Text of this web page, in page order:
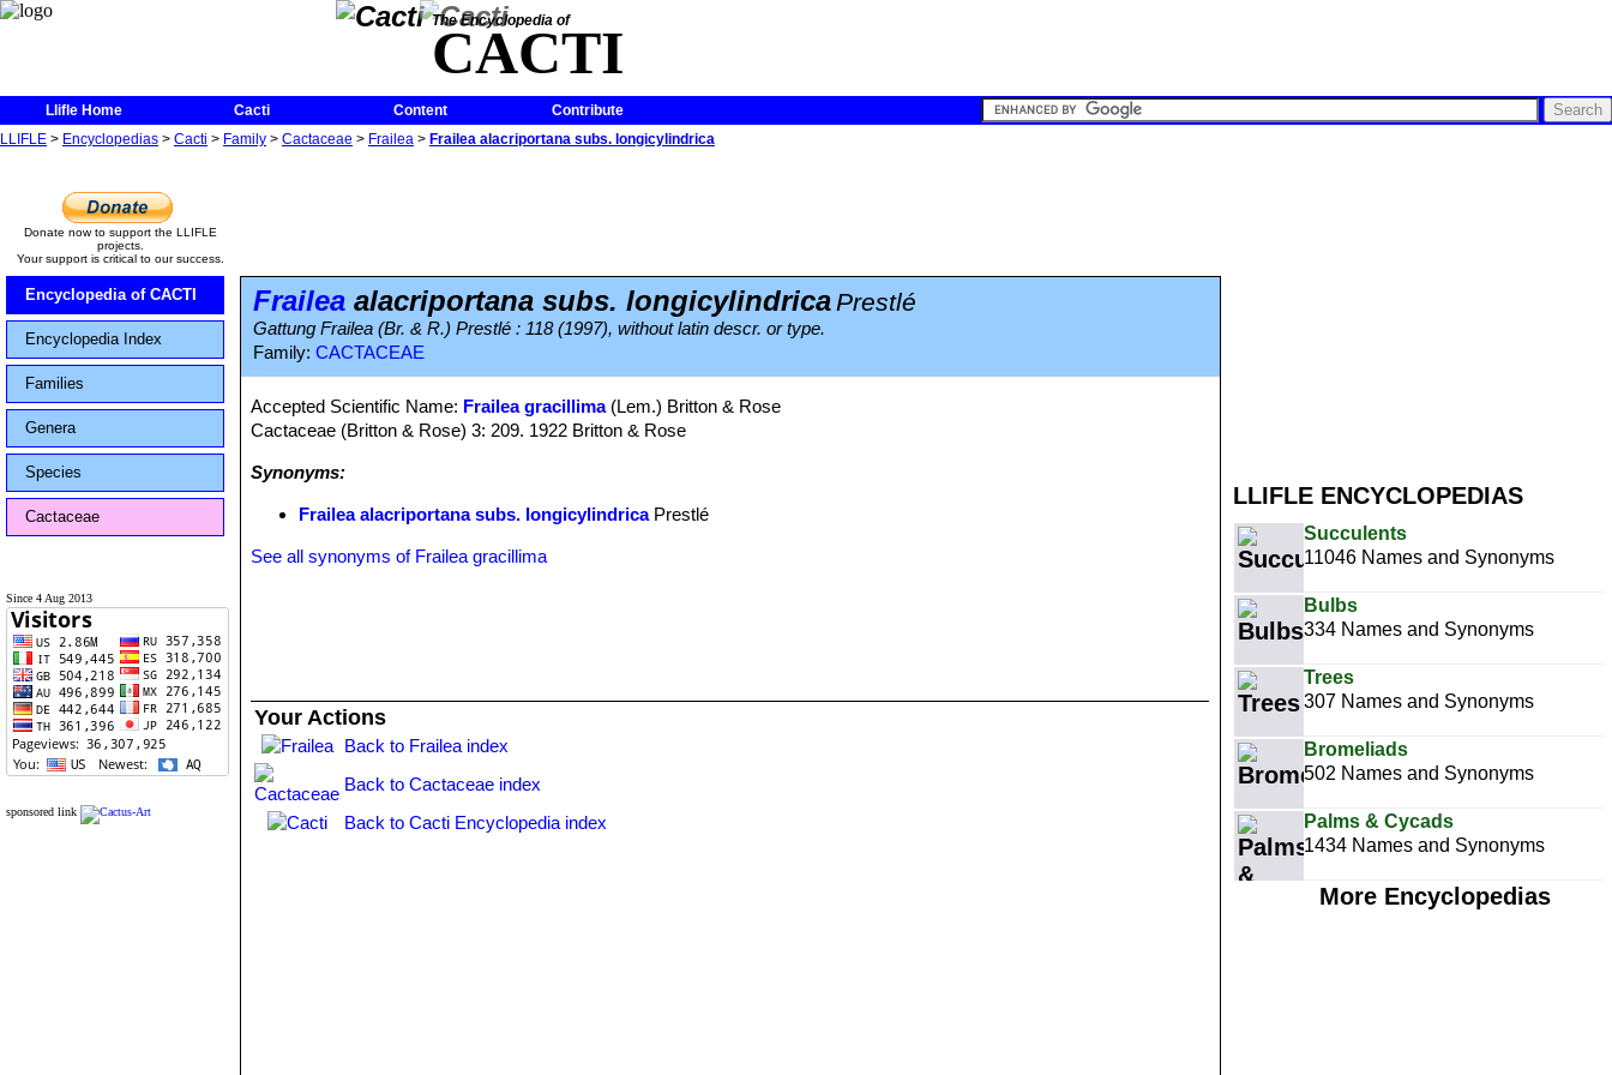
The Encyclopedia of
CACTI
Llifle Home Cacti Content
Contribute
LLIFLE > Encyclopedias > Cacti > Family > Cactaceae > Frailea > Frailea alacriportana subs. longicylindrica
LLIFLE ENCYCLOPEDIAS
Succulents
11046 Names and Synonyms
Bulbs
334 Names and Synonyms
Trees
307 Names and Synonyms
Bromeliads
502 Names and Synonyms
Palms & Cycads
1434 Names and Synonyms
More Encyclopedias
Donate now to support the LLIFLE
projects.
Your support is critical to our success.
Encyclopedia of CACTI
Encyclopedia Index
Families
Genera
Species
Cactaceae
Since 4 Aug 2013
sponsored link
Frailea alacriportana subs. longicylindricaPrestlé
Gattung Frailea (Br. & R.) Prestlé : 118 (1997), without latin descr. or type.
Family: CACTACEAE
Accepted Scientific Name: Frailea gracillima(Lem.) Britton & Rose
Cactaceae (Britton & Rose) 3: 209. 1922 Britton & Rose
Synonyms:
Frailea alacriportana subs. longicylindricaPrestlé
See all synonyms of Frailea gracillima
Your Actions
Back to Frailea index
Back to Cactaceae index
Back to Cacti Encyclopedia index